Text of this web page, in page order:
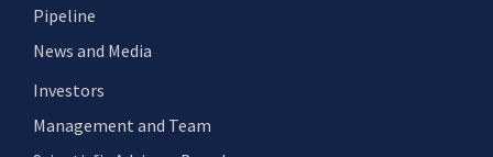
Pipeline
News and Media
Investors
Management and Team